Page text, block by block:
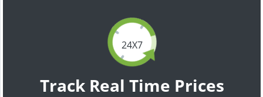
24X7
Track Real Time Prices